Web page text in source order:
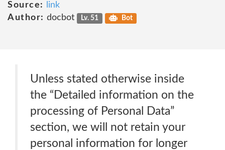
Source:
link
Author: docbot Lv. 51 Bot
Unless stated otherwise inside
the “Detailed information on the
processing of Personal Data”
section, we will not retain your
personal information for longer